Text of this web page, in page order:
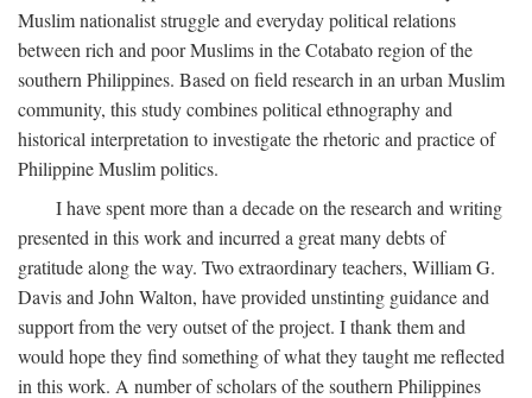
Muslim nationalist struggle and everyday political relations
between rich and poor Muslims in the Cotabato region of the
southern Philippines. Based on field research in an urban Muslim
community, this study combines political ethnography and
historical interpretation to investigate the rhetoric and practice of
Philippine Muslim politics.
I have spent more than a decade on the research and writing
presented in this work and incurred a great many debts of
gratitude along the way. Two extraordinary teachers, William G.
Davis and John Walton, have provided unstinting guidance and
support from the very outset of the project. I thank them and
would hope they find something of what they taught me reflected
in this work. A number of scholars of the southern Philippines